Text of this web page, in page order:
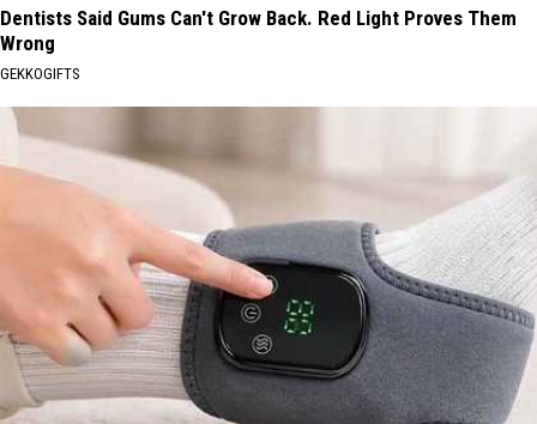
Dentists Said Gums Can't Grow Back. Red Light Proves Them
Wrong
GEKKOGIFTS